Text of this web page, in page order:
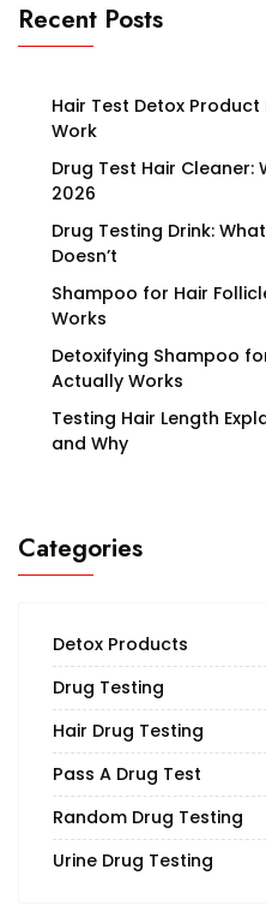
Recent Posts
Hair Test Detox Product
Work
Drug Test Hair Cleaner:
2026
Drug Testing Drink:
Doesn’t
Shampoo for Hair
Works
Detoxifying Shampoo
Actually Works
Testing Hair Length
and Why
Categories
Detox Products
Drug Testing
Hair Drug Testing
Pass A Drug Test
Random Drug Testing
Urine Drug Testing